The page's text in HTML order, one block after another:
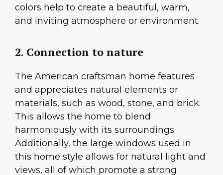
colors help to create a beautiful, warm,
and inviting atmosphere or environment.
2. Connection to nature
The American craftsman home features
and appreciates natural elements or
materials, such as wood, stone, and brick.
This allows the home to blend
harmoniously with its surroundings.
Additionally, the large windows used in
this home style allows for natural light and
views, all of which promote a strong